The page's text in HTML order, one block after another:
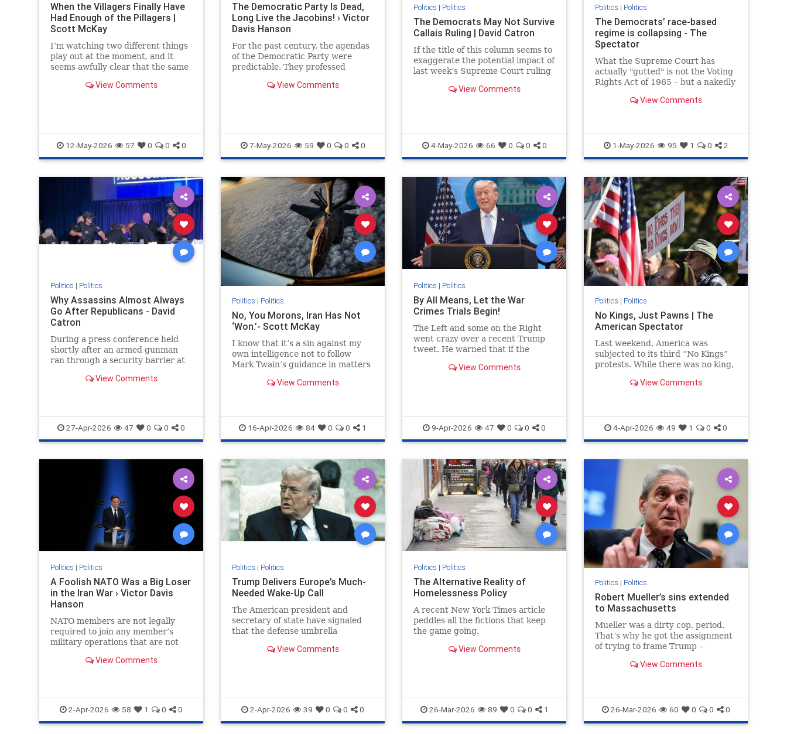
When the Villagers Finally Have
Had Enough of the Pillagers |
Scott McKay
I’m watching two different things
play out at the moment, and it
seems awfully clear that the same
View Comments
12-May-2026 57 0 0 0
The Democratic Party Is Dead,
Long Live the Jacobins! › Victor
Davis Hanson
For the past century, the agendas
of the Democratic Party were
predictable. They professed
and supported blue-collar unions.
View Comments
7-May-2026 59 0 0 0
Politics | Politics
The Democrats May Not Survive
Callais Ruling | David Catron
If the title of this column seems to
exaggerate the potential impact of
last week’s Supreme Court ruling
View Comments
4-May-2026 66 0 0 0
Politics | Politics
The Democrats’ race-based
regime is collapsing - The
Spectator
What the Supreme Court has
actually "gutted" is not the Voting
Rights Act of 1965 – but a nakedly
View Comments
1-May-2026 95 1 0 2
Politics | Politics
Why Assassins Almost Always
Go After Republicans - David
Catron
During a press conference held
shortly after an armed gunman
ran through a security barrier at
Correspondents’...View Comments
27-Apr-2026 47 0 0 0
Politics | Politics
No, You Morons, Iran Has Not
‘Won.’- Scott McKay
I know that it’s a sin against my
own intelligence not to follow
Mark Twain’s guidance in matters
View Comments
16-Apr-2026 84 0 0 1
Politics | Politics
By All Means, Let the War
Crimes Trials Begin!
The Left and some on the Right
went crazy over a recent Trump
tweet. He warned that if the
blocking the international Strait
View Comments
9-Apr-2026 47 0 0 0
Politics | Politics
No Kings, Just Pawns | The
American Spectator
Last weekend, America was
subjected to its third “No Kings”
protests. While there was no king,
View Comments
4-Apr-2026 49 1 0 0
Politics | Politics
A Foolish NATO Was a Big Loser
in the Iran War › Victor Davis
Hanson
NATO members are not legally
required to join any member’s
military operations that are not
or not aimed at protecting the…
View Comments
2-Apr-2026 58 1 0 0
Politics | Politics
Trump Delivers Europe’s Much-
Needed Wake-Up Call
The American president and
secretary of state have signaled
that the defense umbrella
auspices of...View Comments
2-Apr-2026 39 0 0 0
Politics | Politics
The Alternative Reality of
Homelessness Policy
A recent New York Times article
peddles all the fictions that keep
the game going.
View Comments
26-Mar-2026 89 0 0 1
Politics | Politics
Robert Mueller’s sins extended
to Massachusetts
Mueller was a dirty cop, period.
That’s why he got the assignment
of trying to frame Trump –
men who had committed no
View Comments
26-Mar-2026 60 0 0 0